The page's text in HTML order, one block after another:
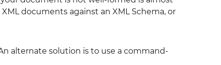
documents against an XML Schema, or
alternate solution is to use a command-